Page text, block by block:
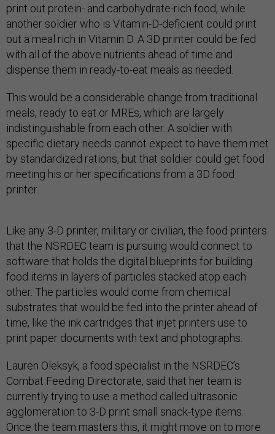
print out protein- and carbohydrate-rich food, while
another soldier who is Vitamin-D-deficient could print
out a meal rich in Vitamin D. A 3D printer could be fed
with all of the above nutrients ahead of time and
dispense them in ready-to-eat meals as needed.
This would be a considerable change from traditional
meals, ready to eat or MREs, which are largely
indistinguishable from each other. A soldier with
specific dietary needs cannot expect to have them met
by standardized rations, but that soldier could get food
meeting his or her specifications from a 3D food
printer.
Like any 3-D printer, military or civilian, the food printers
that the NSRDEC team is pursuing would connect to
software that holds the digital blueprints for building
food items in layers of particles stacked atop each
other. The particles would come from chemical
substrates that would be fed into the printer ahead of
time, like the ink cartridges that injet printers use to
print paper documents with text and photographs.
Lauren Oleksyk, a food specialist in the NSRDEC’s
Combat Feeding Directorate, said that her team is
currently trying to use a method called ultrasonic
agglomeration to 3-D print small snack-type items.
Once the team masters this, it might move on to more